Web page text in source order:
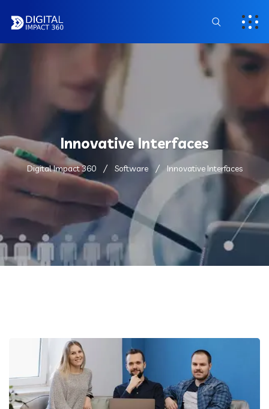
Innovative Interfaces
Digital Impact 360 Software Innovative Interfaces